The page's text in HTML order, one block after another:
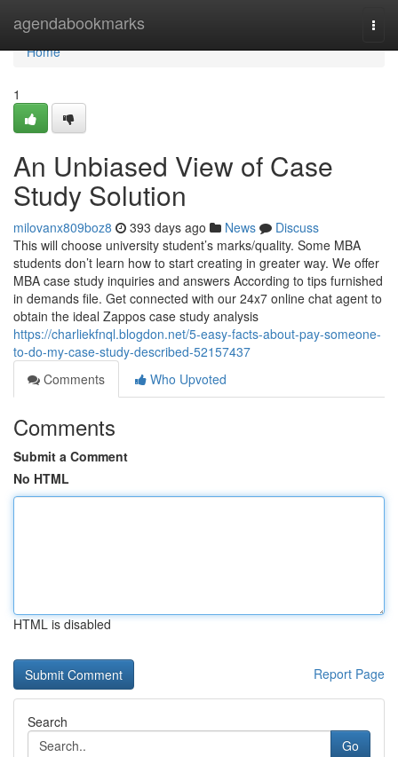
agendabookmarks
Home
Home
1
An Unbiased View of Case
Study Solution
milovanx809boz8 393 days ago News
Discuss
This will choose university student’s marks/quality. Some MBA
students don’t learn how to start creating in greater way. We offer
MBA case study inquiries and answers According to tips furnished
in demands file. Get connected with our 24x7 online chat agent to
obtain the ideal Zappos case study analysis
https://charliekfnql.blogdon.net/5-easy-facts-about-pay-someone-
to-do-my-case-study-described-52157437
Comments
Who Upvoted
Comments
Submit a Comment
No HTML
HTML is disabled
Report Page
Search
Go